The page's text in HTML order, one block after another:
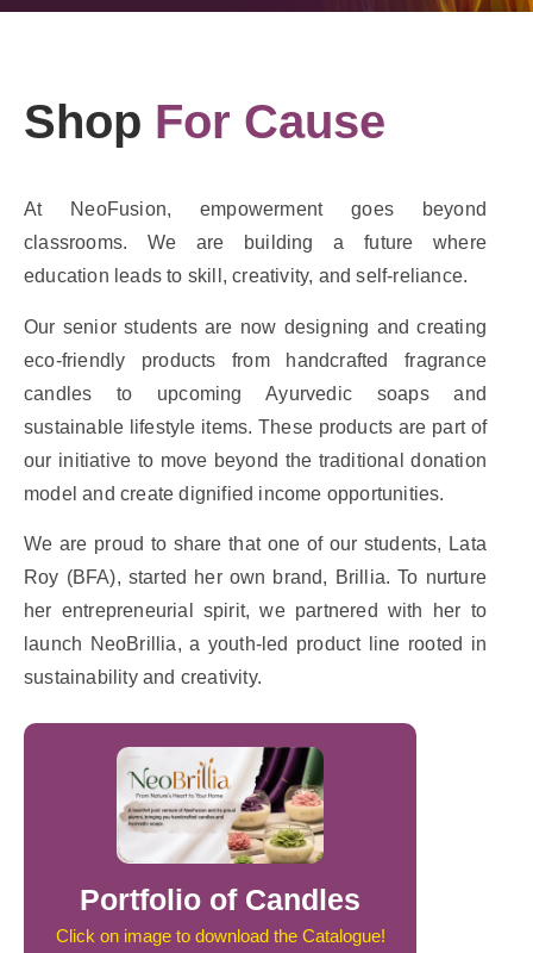
Shop For Cause
At NeoFusion, empowerment goes beyond
classrooms. We are building a future where
education leads to skill, creativity, and self-reliance.
Our senior students are now designing and creating
eco-friendly products from handcrafted fragrance
candles to upcoming Ayurvedic soaps and
sustainable lifestyle items. These products are part of
our initiative to move beyond the traditional donation
model and create dignified income opportunities.
We are proud to share that one of our students, Lata
Roy (BFA), started her own brand, Brillia. To nurture
her entrepreneurial spirit, we partnered with her to
launch NeoBrillia, a youth-led product line rooted in
sustainability and creativity.
Portfolio of Candles
Click on image to download the Catalogue!